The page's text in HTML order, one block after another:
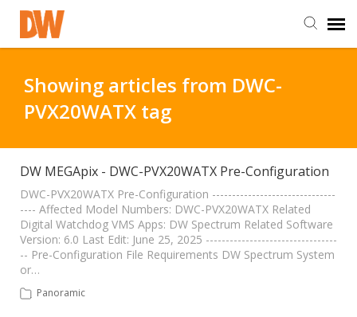
Staff Login
Customer Login
Support Resources
DW University
Showing articles from DWC-
PVX20WATX tag
DW MEGApix - DWC-PVX20WATX Pre-Configuration
DWC-PVX20WATX Pre-Configuration -------------------------------
---- Affected Model Numbers: DWC-PVX20WATX Related
Digital Watchdog VMS Apps: DW Spectrum Related Software
Version: 6.0 Last Edit: June 25, 2025 ---------------------------------
-- Pre-Configuration File Requirements DW Spectrum System
or…
Panoramic